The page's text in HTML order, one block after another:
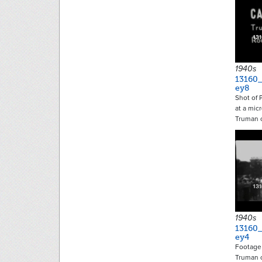
1940s
ey8
Shot of
at a
Truman
1940s
ey4
Truman